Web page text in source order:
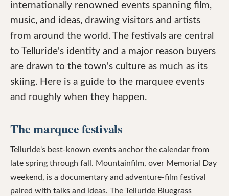
internationally renowned events spanning film,
music, and ideas, drawing visitors and artists
from around the world. The festivals are central
to Telluride's identity and a major reason buyers
are drawn to the town's culture as much as its
skiing. Here is a guide to the marquee events
and roughly when they happen.
The marquee festivals
Telluride's best-known events anchor the calendar from
late spring through fall. Mountainfilm, over Memorial Day
weekend, is a documentary and adventure-film festival
paired with talks and ideas. The Telluride Bluegrass